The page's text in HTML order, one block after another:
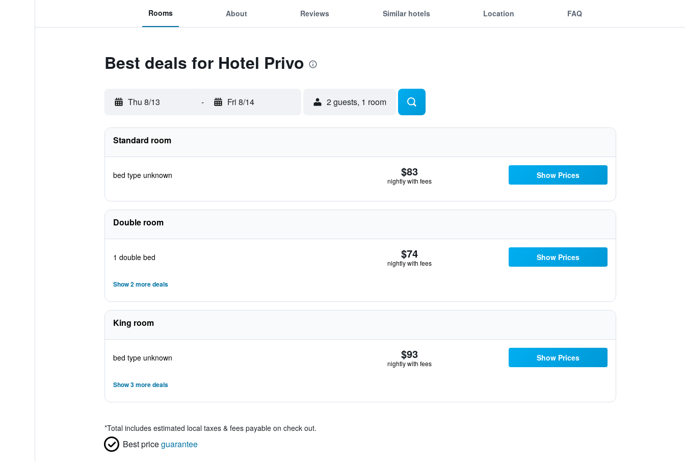
Rooms About Reviews Similar hotels Location FAQ
Best deals for Hotel Privo
Thu 8/13 - Fri 8/14 2 guests, 1 room
Standard room
bed type unknown $83
nightly with fees
Show Prices
Double room
1 double bed $74
nightly with fees
Show Prices
Show 2 more deals
King room
bed type unknown $93
nightly with fees
Show Prices
Show 3 more deals
*Total includes estimated local taxes & fees payable on check out.
Best priceguarantee